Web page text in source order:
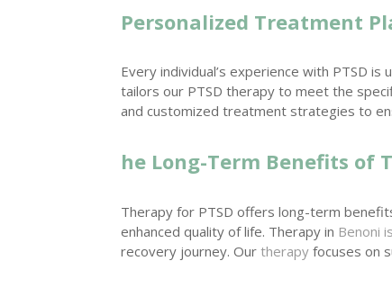
Personalized Treatment
Every individual’s experience with PTSD is
tailors our PTSD therapy to meet the
and customized treatment strategies to
he Long-Term Benefits of
Therapy for PTSD offers long-term
enhanced quality of life. Therapy in Benoni
recovery journey. Ourtherapy focuses on